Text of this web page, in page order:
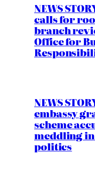
NEWS
calls for
branch
Office for
NEWS
embassy
scheme
meddling
politics